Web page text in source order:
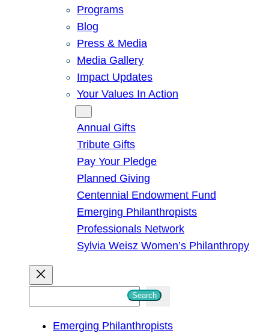
Programs
Blog
Press & Media
Media Gallery
Impact Updates
Your Values In Action
Annual Gifts
Tribute Gifts
Pay Your Pledge
Planned Giving
Centennial Endowment Fund
Emerging Philanthropists
Professionals Network
Sylvia Weisz Women’s Philanthropy
Search
Emerging Philanthropists